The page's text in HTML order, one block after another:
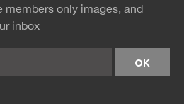
members only images, and
inbox